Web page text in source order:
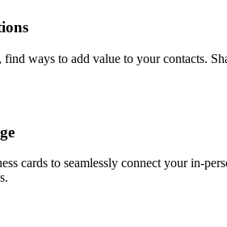
ways to add value to your contacts.
cards to seamlessly connect your in-